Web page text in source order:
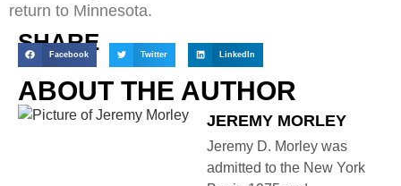
return to Minnesota.
SHARE
Facebook Twitter LinkedIn
ABOUT THE AUTHOR
JEREMY MORLEY
Jeremy D. Morley was
admitted to the New York